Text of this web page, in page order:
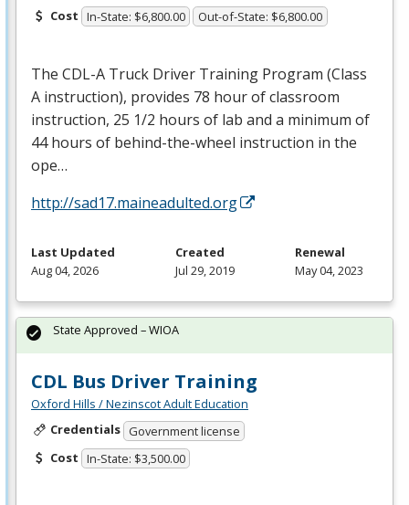
Cost In-State: $6,800.00 Out-of-State: $6,800.00
The CDL-A Truck Driver Training Program (Class
A instruction), provides 78 hour of classroom
instruction, 25 1/2 hours of lab and a minimum of
44 hours of behind-the-wheel instruction in the
ope…
http://sad17.maineadulted.org
Last Updated
Aug 04, 2026
Created
Jul 29, 2019
Renewal
May 04, 2023
CDL Bus Driver Training
Oxford Hills / Nezinscot Adult Education
Credentials Government license
Cost In-State: $3,500.00
State Approved – WIOA